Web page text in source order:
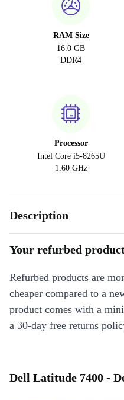
RAM Size
16.0 GB
DDR4
Processor
Intel Core i5-8265U
1.60 GHz
Description
Your refurbed
Refurbed products are
cheaper compared to a
product comes with a
a 30-day free returns
Dell Latitude 7400 -